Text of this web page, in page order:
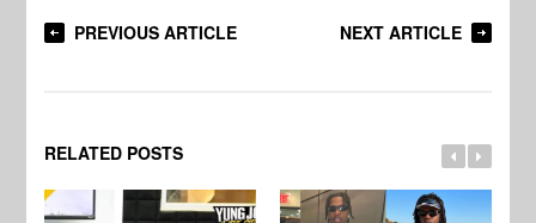
PREVIOUS ARTICLE NEXT ARTICLE
RELATED POSTS